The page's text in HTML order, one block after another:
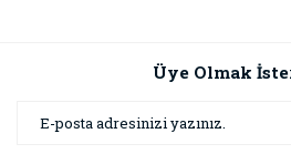
Görüş ve önerileriniz için teşekkür
Ürün resmi kalitesiz, bozuk veya
Üye Olmak